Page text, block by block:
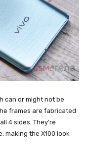
can or might not be
frames are fabricated
4 sides. They’re
making the X100 look